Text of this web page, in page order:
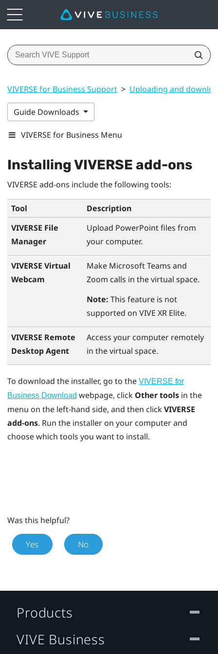
VIVERSE for Business Support > Uploading and
Guide Downloads
VIVERSE for Business Menu
InstallingVIVERSE add-ons
VIVERSE add-ons include the following tools:
Tool
Description
VIVERSE File
Manager
Upload PowerPointfiles from
your computer.
VIVERSE Virtual
Webcam
Make Microsoft Teams and
Zoom calls in the virtual space.
Note: This feature is not
supported on VIVE XR Elite.
VIVERSE Remote
Desktop Agent
Access your computer remotely
in the virtual space.
To download the installer, go to the VIVERSE for
Business Download webpage, click Other tools in the
menu on the left-hand side, and then clickVIVERSE
add-ons. Run the installer on your computer and
choose which tools you want to install.
Was this helpful?
Yes No
Products
VIVE Business